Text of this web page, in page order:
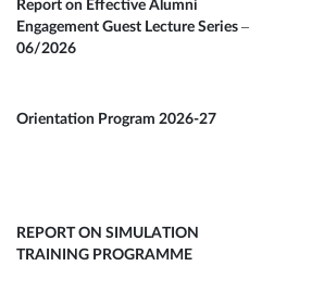
Report on Effective Alumni
Engagement Guest Lecture Series –
06/2026
Orientation Program 2026-27
REPORT ON SIMULATION
TRAINING PROGRAMME